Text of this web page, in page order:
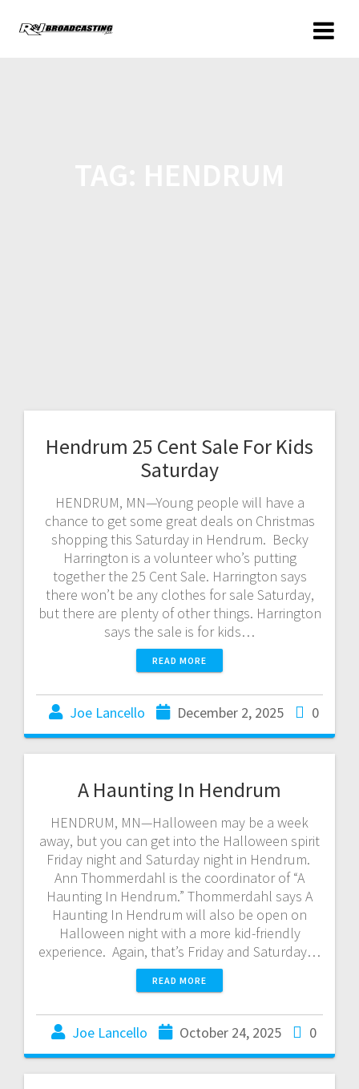
Hendrum 25 Cent Sale For Kids
Saturday
HENDRUM, MN—Young people will have a
chance to get some great deals on Christmas
shopping this Saturday in Hendrum. Becky
Harrington is a volunteer who’s putting
together the 25 Cent Sale. Harrington says
there won’t be any clothes for sale Saturday,
but there are plenty of other things. Harrington
says the sale is for kids…
READ MORE
Joe Lancello December 2, 2025 0
A Haunting In Hendrum
HENDRUM, MN—Halloween may be a week
away, but you can get into the Halloween spirit
Friday night and Saturday night in Hendrum.
Ann Thommerdahl is the coordinator of “A
Haunting In Hendrum.” Thommerdahl says A
Haunting In Hendrum will also be open on
Halloween night with a more kid-friendly
experience. Again, that’s Friday and Saturday…
READ MORE
Joe Lancello October 24, 2025 0